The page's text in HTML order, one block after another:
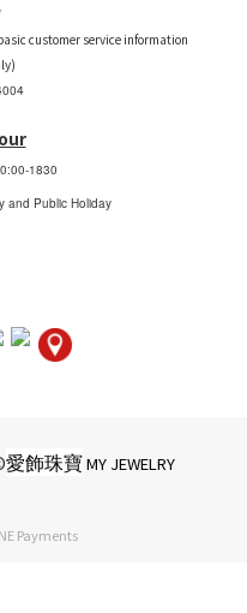
customer service information
1830
and Public Holiday
愛飾珠寶MY JEWELRY
Payments